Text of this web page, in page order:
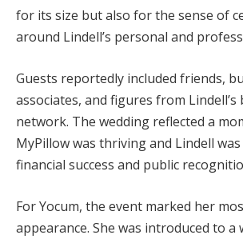
for its size but also for the sense of
around Lindell’s personal and
Guests reportedly included friends,
associates, and figures from Lindell’s
network. The wedding reflected a
MyPillow was thriving and Lindell
financial success and public
For Yocum, the event marked her
appearance. She was introduced to a